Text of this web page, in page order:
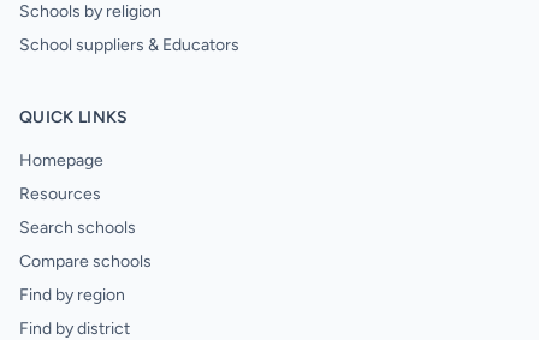
Schools by religion
School suppliers & Educators
QUICK LINKS
Homepage
Resources
Search schools
Compare schools
Find by region
Find by district